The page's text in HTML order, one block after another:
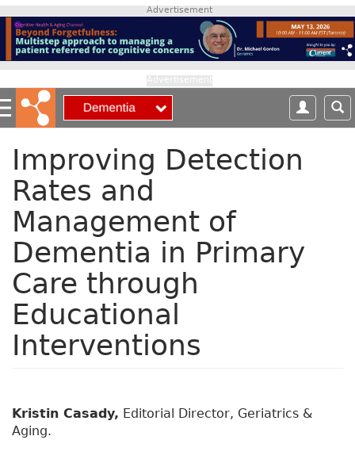
p
o
m
a
Advertisement
Improving Detection
Rates and
Management of
Dementia in Primary
Care through
Educational
Interventions
Kristin Casady, Editorial Director, Geriatrics &
Aging.